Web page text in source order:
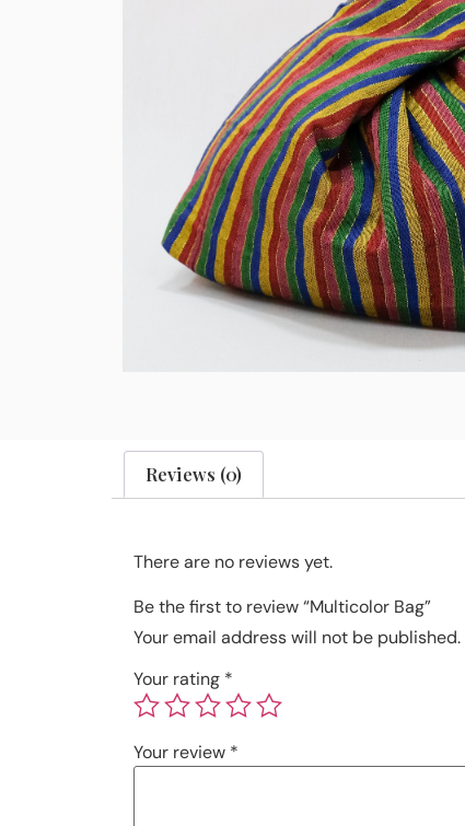
Reviews (0)
There are no reviews yet.
Be the first to review “Multicolor Bag”
Your email address will not be published.
Your rating *
Your review *